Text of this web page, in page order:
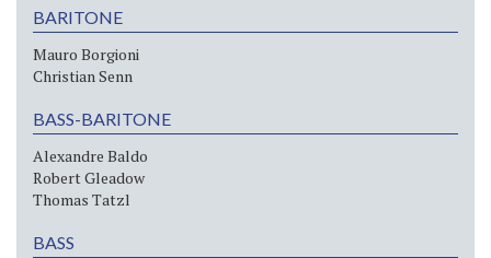
BARITONE
Mauro Borgioni
Christian Senn
BASS-BARITONE
Alexandre Baldo
Robert Gleadow
Thomas Tatzl
BASS